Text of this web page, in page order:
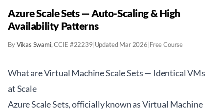
Azure Scale Sets — Auto-Scaling & High
Availability Patterns
ByVikas Swami, CCIE #22239 Updated Mar 2026 Free Course
What are Virtual Machine Scale Sets — Identical VMs
at Scale
Azure Scale Sets, officially known as Virtual Machine